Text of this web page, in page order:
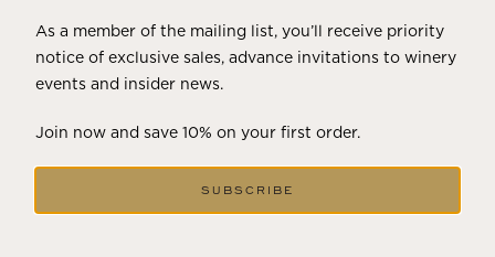
As a member of the mailing list, you’ll receive priority
notice of exclusive sales, advance invitations to winery
events and insider news.
Join now and save 10% on your first order.
SUBSCRIBE